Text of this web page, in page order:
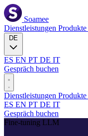
Soamee
Dienstleistungen Produkte
ES EN PT DE IT
Gespräch buchen
Dienstleistungen Produkte
ES EN PT DE IT
Gespräch buchen
Fine-tuning LLM